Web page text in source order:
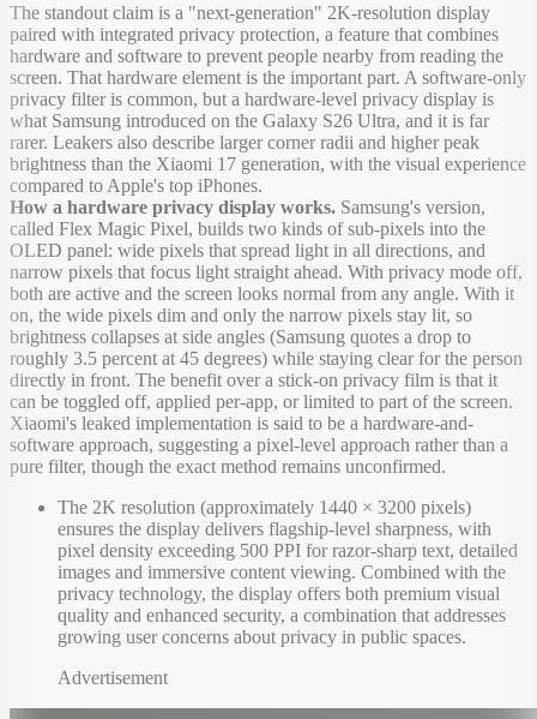
The standout claim is a "next-generation" 2K-resolution display
paired with integrated privacy protection, a feature that combines
hardware and software to prevent people nearby from reading the
screen. That hardware element is the important part. A software-only
privacy filter is common, but a hardware-level privacy display is
what Samsung introduced on the Galaxy S26 Ultra, and it is far
rarer. Leakers also describe larger corner radii and higher peak
brightness than the Xiaomi 17 generation, with the visual experience
compared to Apple's top iPhones.
How a hardware privacy display works. Samsung's version,
called Flex Magic Pixel, builds two kinds of sub-pixels into the
OLED panel: wide pixels that spread light in all directions, and
narrow pixels that focus light straight ahead. With privacy mode off,
both are active and the screen looks normal from any angle. With it
on, the wide pixels dim and only the narrow pixels stay lit, so
brightness collapses at side angles (Samsung quotes a drop to
roughly 3.5 percent at 45 degrees) while staying clear for the person
directly in front. The benefit over a stick-on privacy film is that it
can be toggled off, applied per-app, or limited to part of the screen.
Xiaomi's leaked implementation is said to be a hardware-and-
software approach, suggesting a pixel-level approach rather than a
pure filter, though the exact method remains unconfirmed.
The 2K resolution (approximately 1440 × 3200 pixels)
ensures the display delivers flagship-level sharpness, with
pixel density exceeding 500 PPI for razor-sharp text, detailed
images and immersive content viewing. Combined with the
privacy technology, the display offers both premium visual
quality and enhanced security, a combination that addresses
growing user concerns about privacy in public spaces.
Advertisement